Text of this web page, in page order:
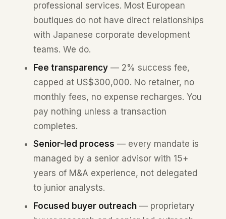
professional services. Most European
boutiques do not have direct relationships
with Japanese corporate development
teams. We do.
Fee transparency— 2% success fee,
capped at US$300,000. No retainer, no
monthly fees, no expense recharges. You
pay nothing unless a transaction
completes.
Senior-led process — every mandate is
managed by a senior advisor with 15+
years of M&A experience, not delegated
to junior analysts.
Focused buyer outreach— proprietary